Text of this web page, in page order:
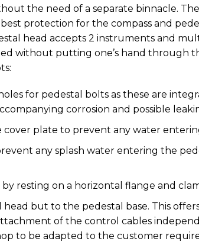
the need of a separate binnacle.
protection for the compass and
head accepts 2 instruments and
without putting one’s hand through
for pedestal bolts as these are
corrosion and possible
plate to prevent any water
any splash water entering the
resting on a horizontal flange and
but to the pedestal base. This
of the control cables
to be adapted to the customer